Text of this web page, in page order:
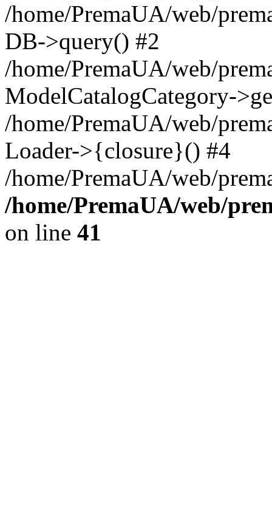
/home/PremaUA/web/
DB->query() #2
/home/PremaUA/web/
ModelCatalogCategory-
/home/PremaUA/web/
Loader->{closure}() #4
/home/PremaUA/web/
/home/PremaUA/web/
on line 41